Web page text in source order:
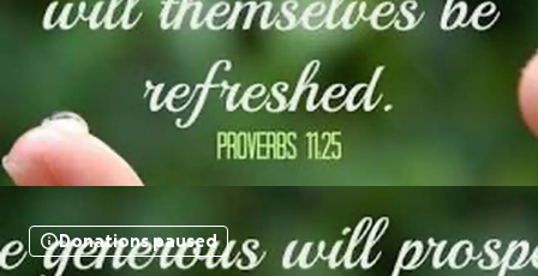
Donations paused